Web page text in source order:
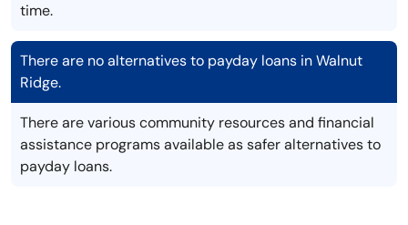
time.
There are no alternatives to payday loans in Walnut
Ridge.
There are various community resources and financial
assistance programs available as safer alternatives to
payday loans.